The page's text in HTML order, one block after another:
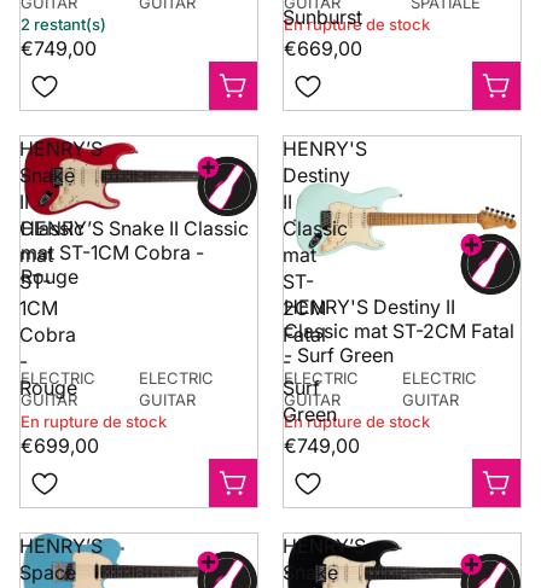
2 restant(s)
€749,00
Sunburst
En rupture de stock
€669,00
HENRY’S
Snake
II
Classic
mat
ST-
1CM
Cobra
-
Rouge
HENRY’S Snake II Classic
mat ST-1CM Cobra -
Rouge
ELECTRIC
GUITAR
ELECTRIC
GUITAR
En rupture de stock
€699,00
HENRY'S
Destiny
II
Classic
mat
ST-
2CM
Fatal
-
Surf
Green
HENRY'S Destiny II
Classic mat ST-2CM Fatal
- Surf Green
ELECTRIC
GUITAR
ELECTRIC
GUITAR
En rupture de stock
€749,00
HENRY’S
Space
HENRY’S
Snake